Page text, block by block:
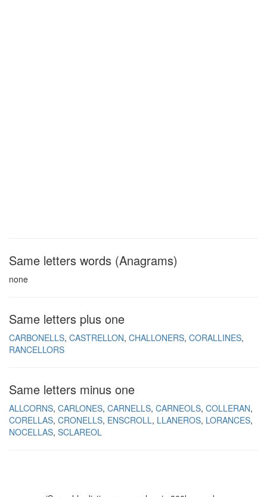
Same letters words (Anagrams)
none
Same letters plus one
CARBONELLS CASTRELLON CHALLONERS CORALLINES
RANCELLORS
Same letters minus one
ALLCORNS CARLONES CARNELLS CARNEOLS COLLERAN
CORELLAS CRONELLS ENSCROLL LLANEROS LORANCES
NOCELLAS SCLAREOL